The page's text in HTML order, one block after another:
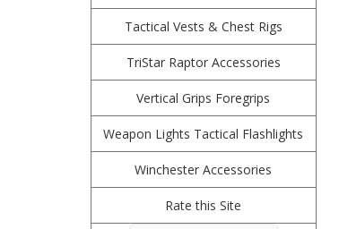
Tactical Vests & Chest Rigs
TriStar Raptor Accessories
Vertical Grips Foregrips
Weapon Lights Tactical Flashlights
Winchester Accessories
Rate this Site